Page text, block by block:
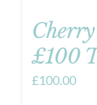
Cherry
£100
£100.00